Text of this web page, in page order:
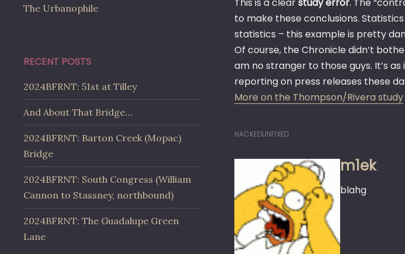
This is a clearstudy error. The
to make these conclusions.
statistics – this example is pretty
Of course, the Chronicle didn’t
am no stranger to those guys. It’s
reporting on press releases these
More on the Thompson/Rivera study
HACKEDUNFIXED
m1ek
blahg
The Urbanophile
RECENT POSTS
2024BFRNT: 51st at Tilley
And About That Bridge…
2024BFRNT: Barton Creek (Mopac)
Bridge
2024BFRNT: South Congress (William
Cannon to Stassney, northbound)
2024BFRNT: The Guadalupe Green
Lane